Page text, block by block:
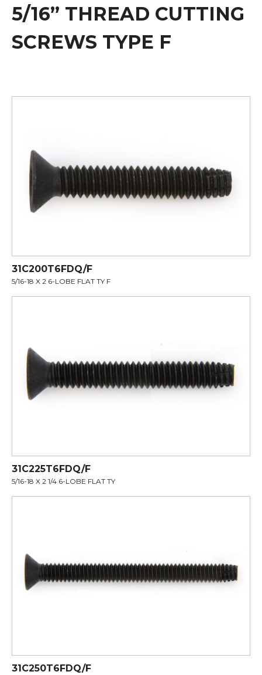
5/16” THREAD CUTTING
SCREWS TYPE F
31C200T6FDQ/F
5/16-18 X 2 6-LOBE FLAT TY F
31C225T6FDQ/F
5/16-18 X 2 1/4 6-LOBE FLAT TY
31C250T6FDQ/F